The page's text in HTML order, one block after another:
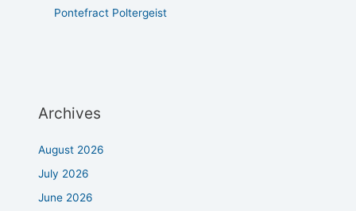
Pontefract Poltergeist
Archives
August 2026
July 2026
June 2026